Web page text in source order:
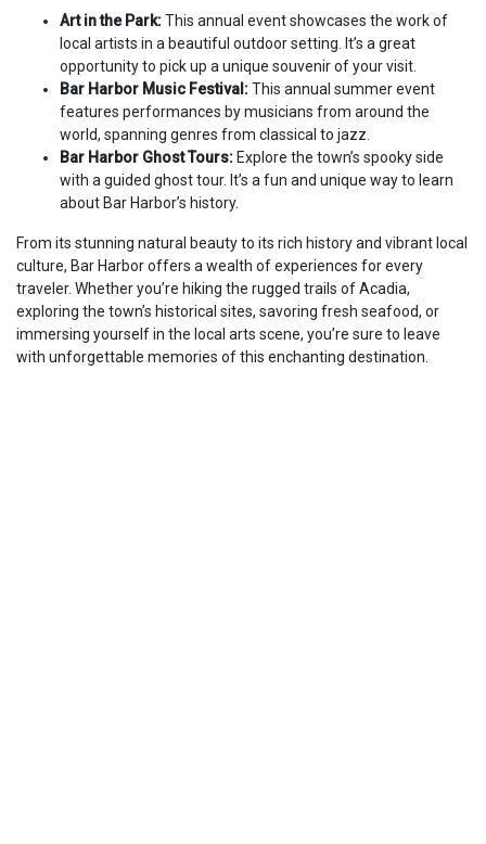
Art in the Park:This annual event showcases the work of
local artists in a beautiful outdoor setting. It’s a great
opportunity to pick up a unique souvenir of your visit.
Bar Harbor Music Festival:This annual summer event
features performances by musicians from around the
world, spanning genres from classical to jazz.
Bar Harbor Ghost Tours: Explore the town’s spooky side
with a guided ghost tour. It’s a fun and unique way to learn
about Bar Harbor’s history.
From its stunning natural beauty to its rich history and vibrant local
culture, Bar Harbor offers a wealth of experiences for every
traveler. Whether you’re hiking the rugged trails of Acadia,
exploring the town’s historical sites, savoring fresh seafood, or
immersing yourself in the local arts scene, you’re sure to leave
with unforgettable memories of this enchanting destination.